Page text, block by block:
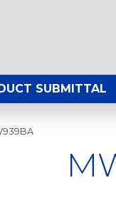
SUBMITTAL